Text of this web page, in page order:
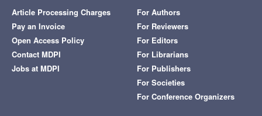
Article Processing Charges
Pay an Invoice
Open Access Policy
Contact MDPI
Jobs at MDPI
For Authors
For Reviewers
For Editors
For Librarians
For Publishers
For Societies
For Conference Organizers